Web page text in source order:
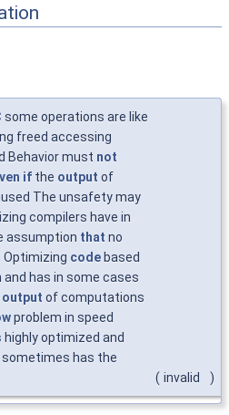
some operations are like
freed accessing
Behavior must not
if the output of
The unsafety may
compilers have in
assumption that no
Optimizing codebased
has in some cases
output of computations
problem in speed
highly optimized and
has the
( invalid )